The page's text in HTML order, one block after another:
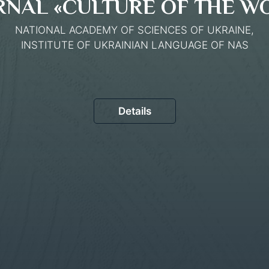
«CULTURE OF THE
NATIONAL ACADEMY OF SCIENCES OF UKRAINE,
INSTITUTE OF UKRAINIAN LANGUAGE OF NAS
Details